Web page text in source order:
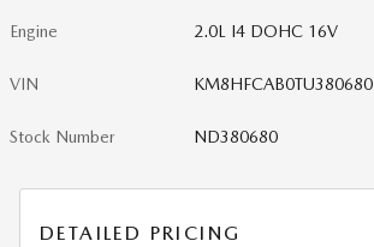
Engine 2.0L I4 DOHC 16V
VIN KM8HFCAB0TU380680
Stock Number ND380680
DETAILED PRICING